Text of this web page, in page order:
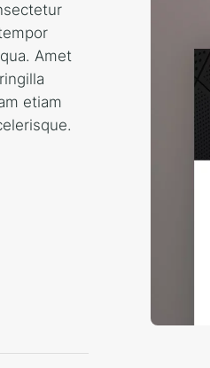
Amet
etiam